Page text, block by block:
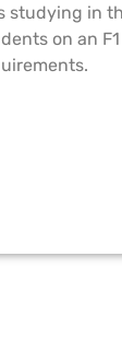
studying in
on an